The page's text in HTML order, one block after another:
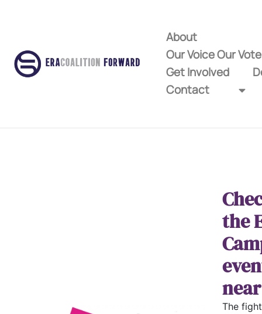
About
Our Voice Our
Get Involved
Contact
the
The